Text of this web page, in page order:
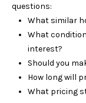
questions:
What similar
What
interest?
Should you
How long will
What pricing